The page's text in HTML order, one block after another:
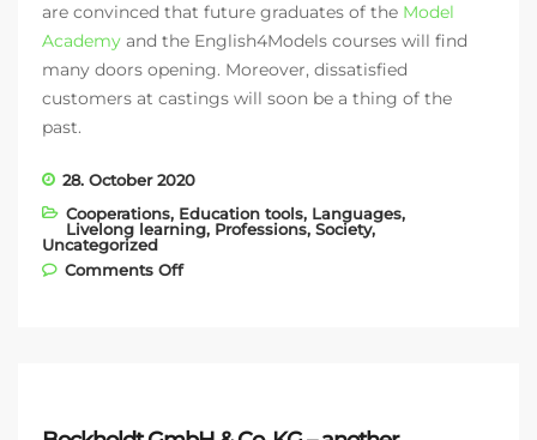
are convinced that future graduates of the Model
Academy and the English4Models courses will find
many doors opening. Moreover, dissatisfied
customers at castings will soon be a thing of the
past.
28. October 2020
Cooperations, Education tools, Languages,
Livelong learning, Professions, Society,
Uncategorized
Comments Offon Models conquer the fashion world